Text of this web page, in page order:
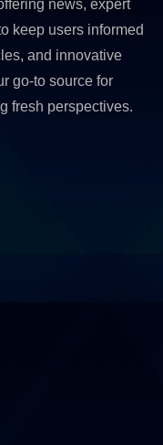
news, expert
keep users informed
and innovative
go-to source for
fresh perspectives.